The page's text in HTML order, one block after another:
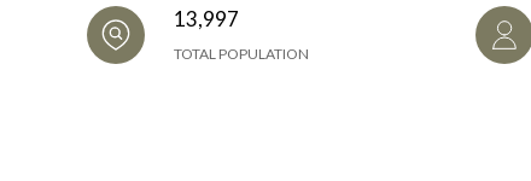
13,997
TOTAL POPULATION